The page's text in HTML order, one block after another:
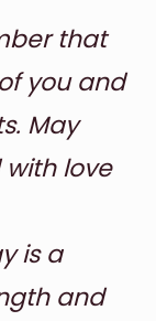
that
you and
May
love
is a
and